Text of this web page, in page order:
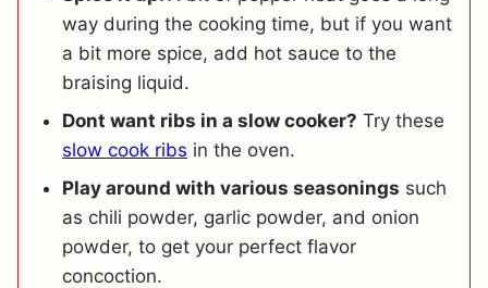
way during the cooking time, but if you want
a bit more spice, add hot sauce to the
braising liquid.
Dont want ribs in a slow cooker? Try these
slow cook ribs in the oven.
Play around with various seasonings such
as chili powder, garlic powder, and onion
powder, to get your perfect flavor
concoction.